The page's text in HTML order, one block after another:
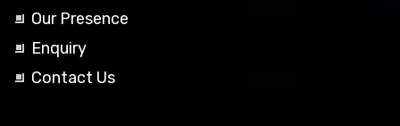
Our Presence
Enquiry
Contact Us